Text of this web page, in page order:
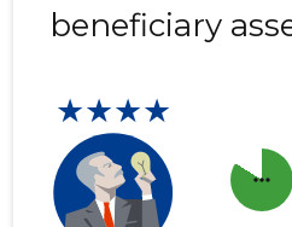
beneficiary
★★★★
more_horiz